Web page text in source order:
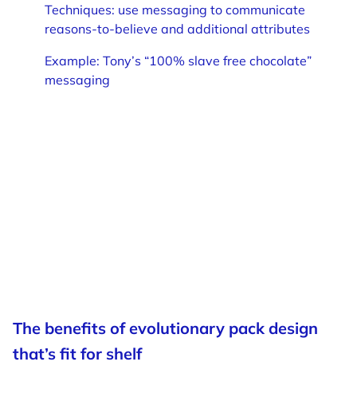
Techniques: use messaging to communicate
reasons-to-believe and additional attributes
Example: Tony’s “100% slave free chocolate”
messaging
The benefits of evolutionary pack design
that’s fit for shelf